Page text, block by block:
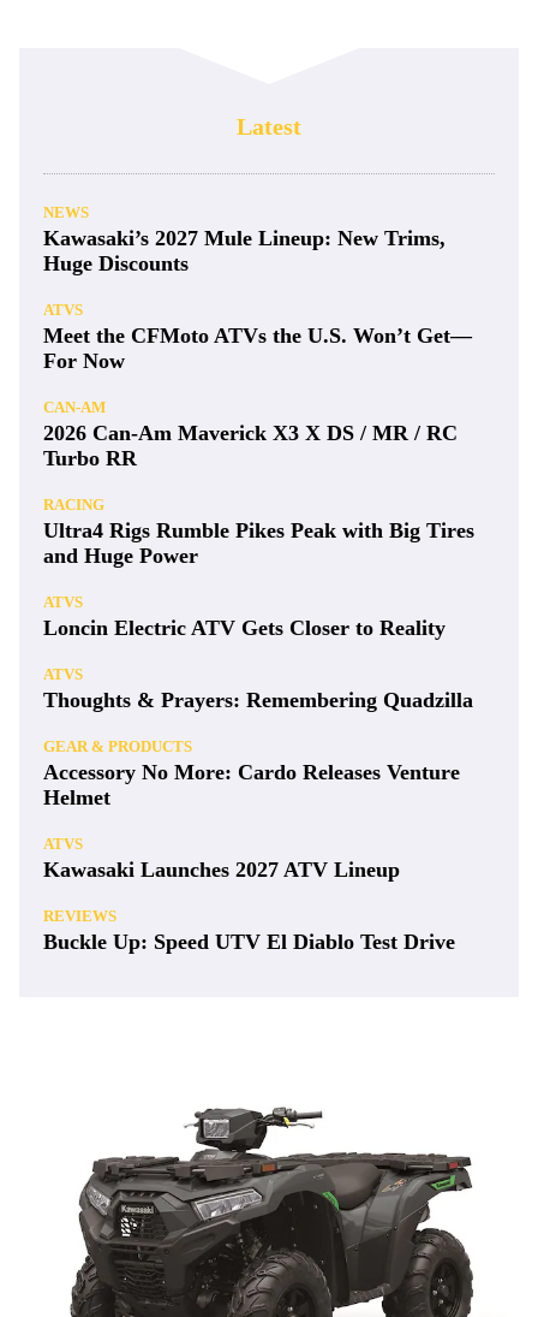
Latest
NEWS
Kawasaki’s 2027 Mule Lineup: New Trims,
Huge Discounts
ATVS
Meet the CFMoto ATVs the U.S. Won’t Get—
For Now
CAN-AM
2026 Can-Am Maverick X3 X DS / MR / RC
Turbo RR
RACING
Ultra4 Rigs Rumble Pikes Peak with Big Tires
and Huge Power
ATVS
Loncin Electric ATV Gets Closer to Reality
ATVS
Thoughts & Prayers: Remembering Quadzilla
GEAR & PRODUCTS
Accessory No More: Cardo Releases Venture
Helmet
ATVS
Kawasaki Launches 2027 ATV Lineup
REVIEWS
Buckle Up: Speed UTV El Diablo Test Drive